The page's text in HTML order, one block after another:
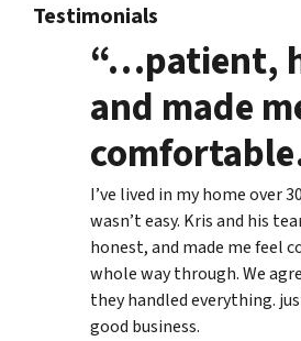
Testimonials
“…patient,
and made
I’ve lived in my home over
wasn’t easy. Kris and his
honest, and made me feel
whole way through. We
they handled everything.
good business.